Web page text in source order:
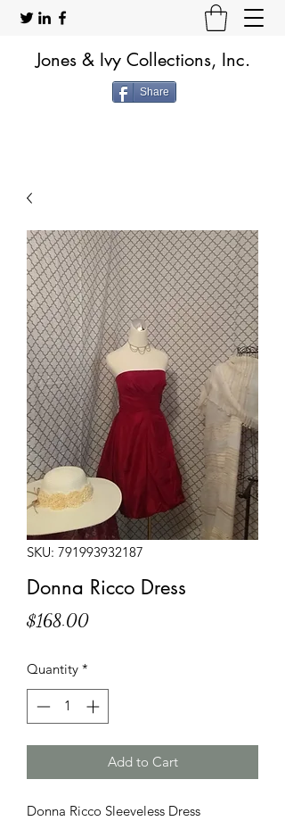
Jones & Ivy Collections, Inc.
Share
SKU: 791993932187
Donna Ricco Dress
$168.00Price
Quantity *
Add to Cart
Donna Ricco Sleeveless Dress